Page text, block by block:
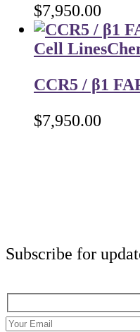
$7,950.00
Cell Lines
CCR5 / β1
$7,950.00
Subscribe for